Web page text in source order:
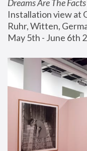
Dreams Are The
Installation view at
Ruhr, Witten,
May 5th - June 6th